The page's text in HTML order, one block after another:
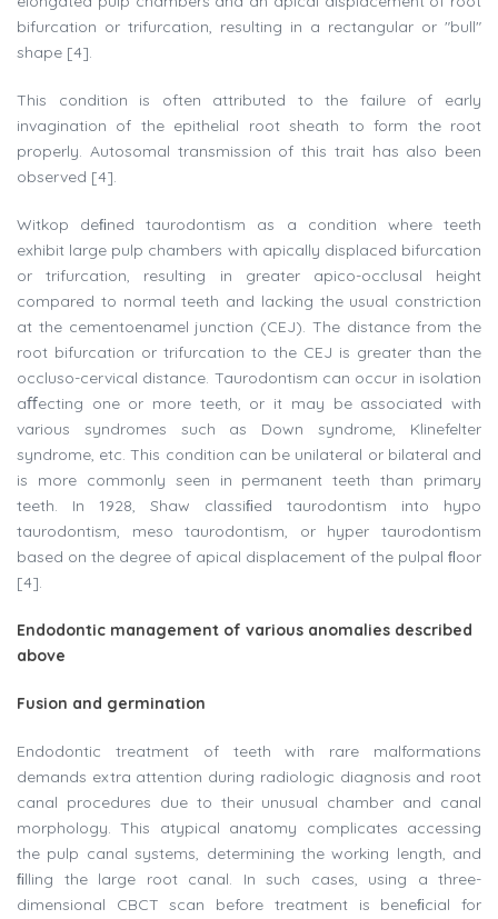
bifurcation or trifurcation, resulting in a rectangular or "bull"
shape [4].
This condition is often attributed to the failure of early
invagination of the epithelial root sheath to form the root
properly. Autosomal transmission of this trait has also been
observed [4].
Witkop deﬁned taurodontism as a condition where teeth
exhibit large pulp chambers with apically displaced bifurcation
or trifurcation, resulting in greater apico-occlusal height
compared to normal teeth and lacking the usual constriction
at the cementoenamel junction (CEJ). The distance from the
root bifurcation or trifurcation to the CEJ is greater than the
occluso-cervical distance. Taurodontism can occur in isolation
aﬀecting one or more teeth, or it may be associated with
various syndromes such as Down syndrome, Klinefelter
syndrome, etc. This condition can be unilateral or bilateral and
is more commonly seen in permanent teeth than primary
teeth. In 1928, Shaw classiﬁed taurodontism into hypo
taurodontism, meso taurodontism, or hyper taurodontism
based on the degree of apical displacement of the pulpal ﬂoor
[4].
Endodontic management of various anomalies described
above
Fusion and germination
Endodontic treatment of teeth with rare malformations
demands extra attention during radiologic diagnosis and root
canal procedures due to their unusual chamber and canal
morphology. This atypical anatomy complicates accessing
the pulp canal systems, determining the working length, and
ﬁlling the large root canal. In such cases, using a three-
dimensional CBCT scan before treatment is beneﬁcial for